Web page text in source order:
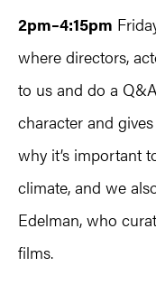
2pm–4:15pm
where directors,
to us and do a
character and
why it’s important
climate, and we
Edelman, who
films.